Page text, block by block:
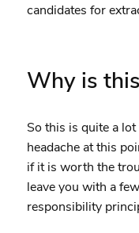
candidates for
Why is
So this is quite a
headache at this
if it is worth the
leave you with a
responsibility